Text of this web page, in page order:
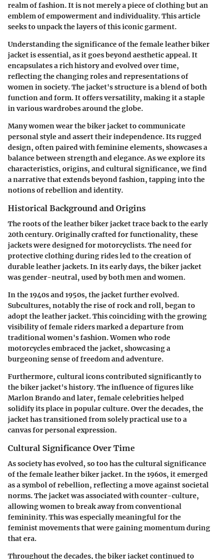
realm of fashion. It is not merely a piece of clothing but an
emblem of empowerment and individuality. This article
seeks to unpack the layers of this iconic garment.
Understanding the significance of the female leather biker
jacket is essential, as it goes beyond aesthetic appeal. It
encapsulates a rich history and evolved over time,
reflecting the changing roles and representations of
women in society. The jacket's structure is a blend of both
function and form. It offers versatility, making it a staple
in various wardrobes around the globe.
Many women wear the biker jacket to communicate
personal style and assert their independence. Its rugged
design, often paired with feminine elements, showcases a
balance between strength and elegance. As we explore its
characteristics, origins, and cultural significance, we find
a narrative that extends beyond fashion, tapping into the
notions of rebellion and identity.
Historical Background and Origins
The roots of the leather biker jacket trace back to the early
20th century. Originally crafted for functionality, these
jackets were designed for motorcyclists. The need for
protective clothing during rides led to the creation of
durable leather jackets. In its early days, the biker jacket
was gender-neutral, used by both men and women.
In the 1940s and 1950s, the jacket further evolved.
Subcultures, notably the rise of rock and roll, began to
adopt the leather jacket. This coinciding with the growing
visibility of female riders marked a departure from
traditional women's fashion. Women who rode
motorcycles embraced the jacket, showcasing a
burgeoning sense of freedom and adventure.
Furthermore, cultural icons contributed significantly to
the biker jacket's history. The influence of figures like
Marlon Brando and later, female celebrities helped
solidify its place in popular culture. Over the decades, the
jacket has transitioned from solely practical use to a
canvas for personal expression.
Cultural Significance Over Time
As society has evolved, so too has the cultural significance
of the female leather biker jacket. In the 1960s, it emerged
as a symbol of rebellion, reflecting a move against societal
norms. The jacket was associated with counter-culture,
allowing women to break away from conventional
femininity. This was especially meaningful for the
feminist movements that were gaining momentum during
that era.
Throughout the decades, the biker jacket continued to